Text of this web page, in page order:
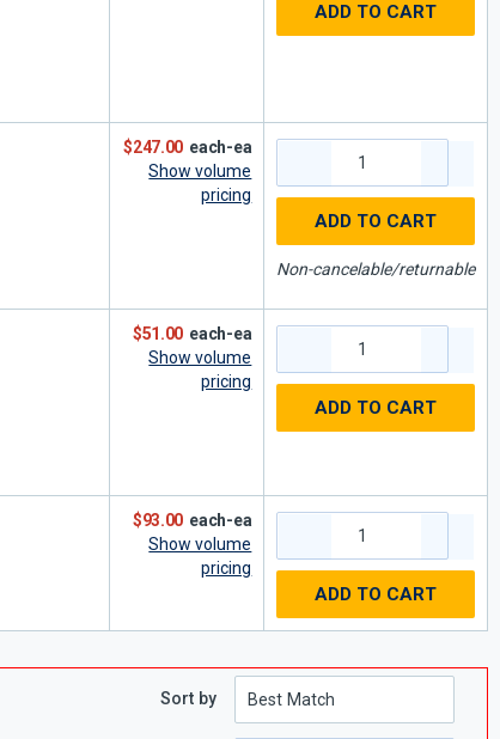
ADD TO CART
$247.00 each-ea
Show volume
pricing
ADD TO CART
Non-cancelable/returnable
$51.00 each-ea
Show volume
pricing
ADD TO CART
$93.00 each-ea
Show volume
pricing
ADD TO CART
Sort by